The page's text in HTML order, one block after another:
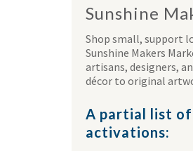
Sunshine
Shop small, support
Sunshine Makers
artisans, designers,
décor to original
A partial list
activations: